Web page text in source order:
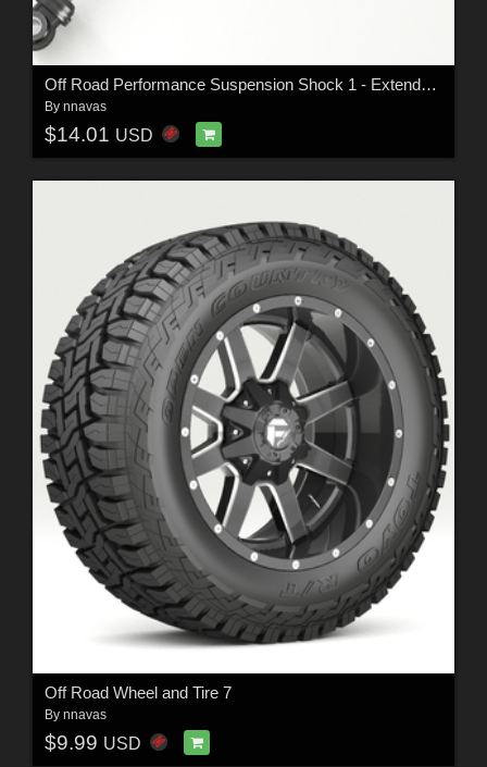
Off Road Performance Suspension Shock 1 - Extended License
By nnavas
$14.01 USD
Off Road Wheel and Tire 7
By nnavas
$9.99 USD